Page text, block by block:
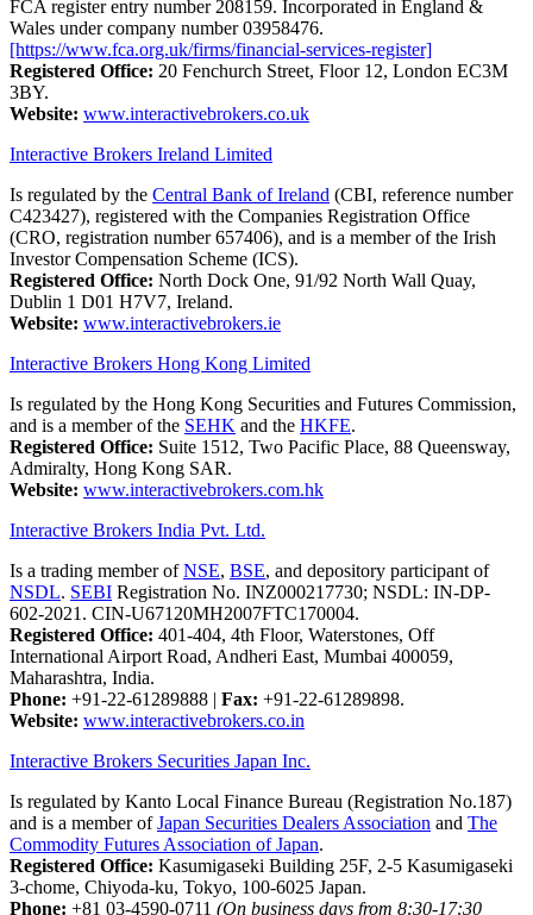
FCA register entry number 208159. Incorporated in England &
Wales under company number 03958476.
[https://www.fca.org.uk/firms/financial-services-register]
Registered Office: 20 Fenchurch Street, Floor 12, London EC3M
3BY.
Website: www.interactivebrokers.co.uk
Interactive Brokers Ireland Limited
Is regulated by the Central Bank of Ireland (CBI, reference number
C423427), registered with the Companies Registration Office
(CRO, registration number 657406), and is a member of the Irish
Investor Compensation Scheme (ICS).
Registered Office: North Dock One, 91/92 North Wall Quay,
Dublin 1 D01 H7V7, Ireland.
Website: www.interactivebrokers.ie
Interactive Brokers Hong Kong Limited
Is regulated by the Hong Kong Securities and Futures Commission,
and is a member of the SEHK and the HKFE.
Registered Office: Suite 1512, Two Pacific Place, 88 Queensway,
Admiralty, Hong Kong SAR.
Website: www.interactivebrokers.com.hk
Interactive Brokers India Pvt. Ltd.
Is a trading member ofNSE, BSE, and depository participant of
NSDL. SEBI Registration No. INZ000217730; NSDL: IN-DP-
602-2021. CIN-U67120MH2007FTC170004.
Registered Office: 401-404, 4th Floor, Waterstones, Off
International Airport Road, Andheri East, Mumbai 400059,
Maharashtra, India.
Phone: +91-22-61289888 | Fax: +91-22-61289898.
Website: www.interactivebrokers.co.in
Interactive Brokers Securities Japan Inc.
Is regulated by Kanto Local Finance Bureau (Registration No.187)
and is a member ofJapan Securities Dealers Association and The
Commodity Futures Association of Japan.
Registered Office: Kasumigaseki Building 25F, 2-5 Kasumigaseki
3-chome, Chiyoda-ku, Tokyo, 100-6025 Japan.
Phone: +81 03-4590-0711 (On business days from 8:30-17:30